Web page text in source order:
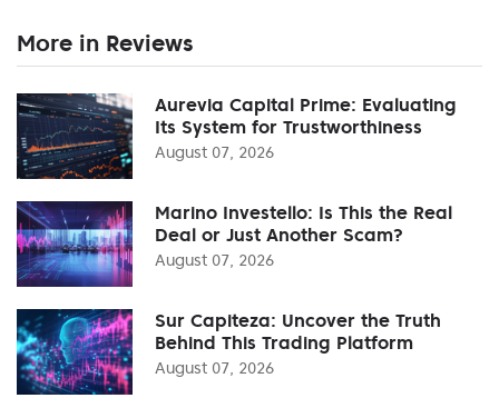
More in Reviews
Aurevia Capital Prime: Evaluating
Its System for Trustworthiness
August 07, 2026
Marino Investello: Is This the Real
Deal or Just Another Scam?
August 07, 2026
Sur Capiteza: Uncover the Truth
Behind This Trading Platform
August 07, 2026